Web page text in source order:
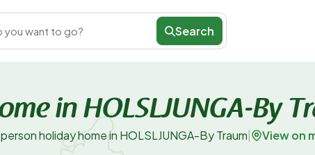
you want to go? Search
in HOLSLJUNGA-By
holiday home in HOLSLJUNGA-By Traum View on